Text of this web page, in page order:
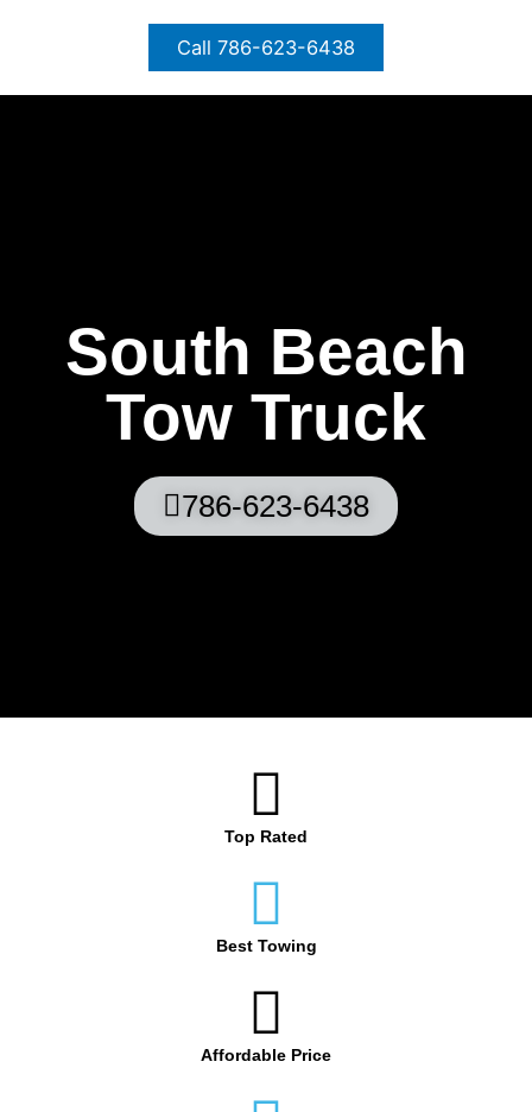
Call 786-623-6438
South Beach
Tow Truck
786-623-6438
Top Rated
Best Towing
Affordable Price